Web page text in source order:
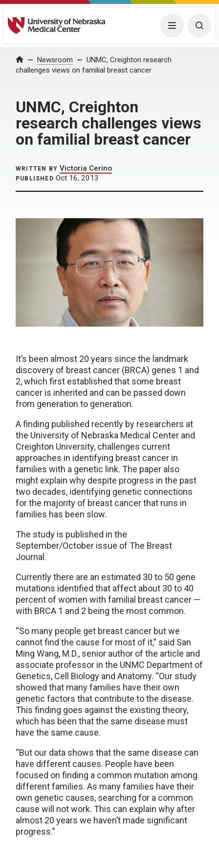
University of Nebraska Medical Center Menu
Home Newsroom
UNMC, Creighton research
challenges views on familial breast cancer
UNMC, Creighton
research challenges views
on familial breast cancer
WRITTEN BY Victoria Cerino
PUBLISHED Oct 16, 2013
It’s been almost 20 years since the landmark
discovery of breast cancer (BRCA) genes 1 and
2, which first established that some breast
cancer is inherited and can be passed down
from generation to generation.
A finding published recently by researchers at
the University of Nebraska Medical Center and
Creighton University, challenges current
approaches in identifying breast cancer in
families with a genetic link. The paper also
might explain why despite progress in the past
two decades, identifying genetic connections
for the majority of breast cancer that runs in
families has been slow.
The study is published in the
September/October issue of The Breast
Journal.
Currently there are an estimated 30 to 50 gene
mutations identified that affect about 30 to 40
percent of women with familial breast cancer —
with BRCA 1 and 2 being the most common.
“So many people get breast cancer but we
cannot find the cause for most of it,” said San
Ming Wang, M.D., senior author of the article and
associate professor in the UNMC Department of
Genetics, Cell Biology and Anatomy. “Our study
showed that many families have their own
genetic factors that contribute to the disease.
This finding goes against the existing theory,
which has been that the same disease must
have the same cause.
“But our data shows that the same disease can
have different causes. People have been
focused on finding a common mutation among
different families. As many families have their
own genetic causes, searching for a common
cause will not work. This can explain why after
almost 20 years we haven’t made significant
progress.”